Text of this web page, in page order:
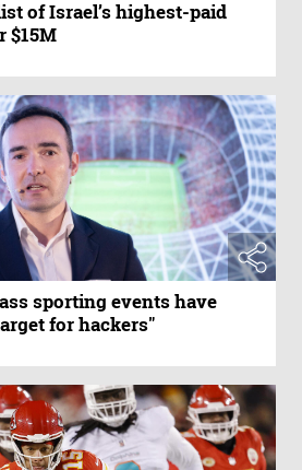
of Israel’s highest-paid
$15M
sporting events have
for hackers"